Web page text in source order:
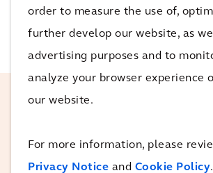
order to measure the use of,
further develop our website, as
advertising purposes and to
analyze your browser experience
our website.
For more information, please
Privacy Notice and Cookie Policy.
Gateway with some of the
industry. They knew exactly